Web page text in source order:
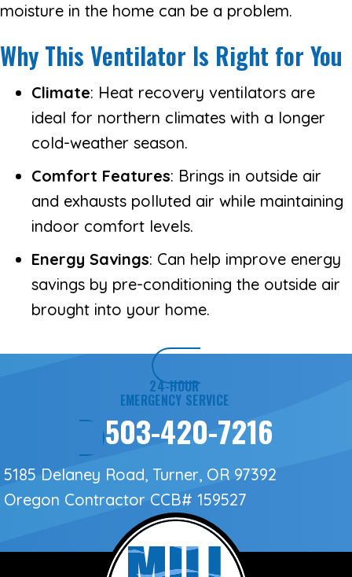
moisture in the home can be a problem.
Why This Ventilator Is Right for You
Climate: Heat recovery ventilators are
ideal for northern climates with a longer
cold-weather season.
Comfort Features: Brings in outside air
and exhausts polluted air while maintaining
indoor comfort levels.
Energy Savings: Can help improve energy
savings by pre-conditioning the outside air
brought into your home.
24-HOUR
EMERGENCY SERVICE
503-420-7216
5185 Delaney Road, Turner, OR 97392
Oregon Contractor CCB# 159527